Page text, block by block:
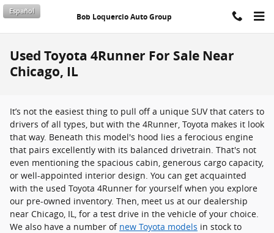
Skip to main content
Bob Loquercio Auto Group
Español
Used Toyota 4Runner For Sale Near
Chicago, IL
It’s not the easiest thing to pull off a unique SUV that caters to
drivers of all types, but with the 4Runner, Toyota makes it look
that way. Beneath this model's hood lies a ferocious engine
that pairs excellently with its balanced drivetrain. That's not
even mentioning the spacious cabin, generous cargo capacity,
or well-appointed interior design. You can get acquainted
with the used Toyota 4Runner for yourself when you explore
our pre-owned inventory. Then, meet us at our dealership
near Chicago, IL, for a test drive in the vehicle of your choice.
We also have a number of new Toyota models in stock to